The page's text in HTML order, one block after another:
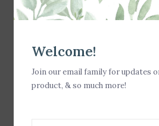
Welcome!
Join our email family for updates
product, & so much more!